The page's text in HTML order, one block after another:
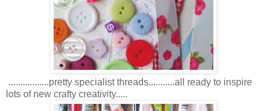
.................pretty specialist threads...........all ready to inspire
lots of new crafty creativity.....